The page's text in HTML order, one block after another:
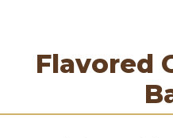
Flavored